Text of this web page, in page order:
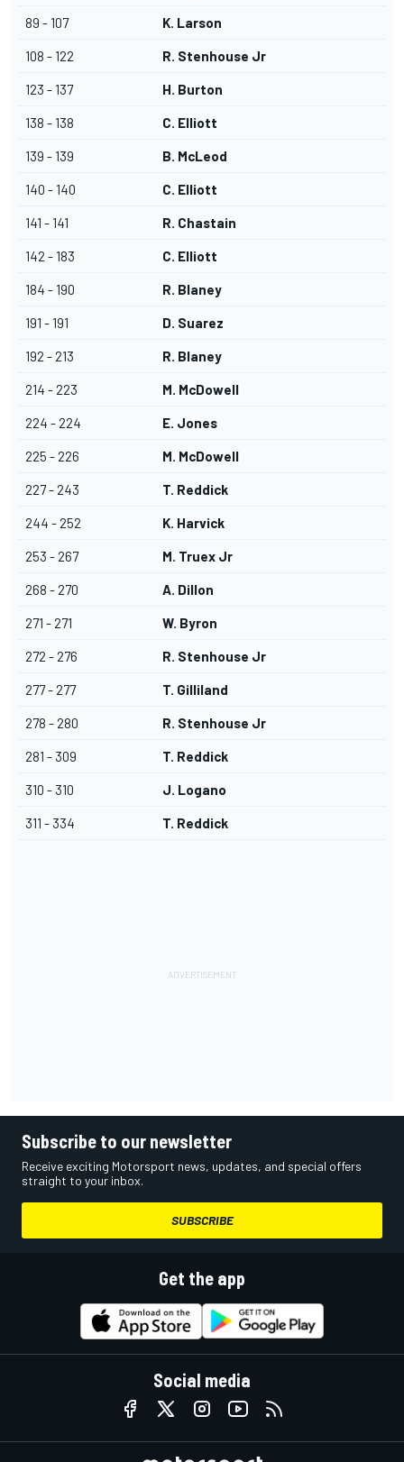
89 - 107 K. Larson
108 - 122 R. Stenhouse Jr
123 - 137 H. Burton
138 - 138 C. Elliott
139 - 139 B. McLeod
140 - 140 C. Elliott
141 - 141 R. Chastain
142 - 183 C. Elliott
184 - 190 R. Blaney
191 - 191 D. Suarez
192 - 213 R. Blaney
214 - 223 M. McDowell
224 - 224 E. Jones
225 - 226 M. McDowell
227 - 243 T. Reddick
244 - 252 K. Harvick
253 - 267 M. Truex Jr
268 - 270 A. Dillon
271 - 271 W. Byron
272 - 276 R. Stenhouse Jr
277 - 277 T. Gilliland
278 - 280 R. Stenhouse Jr
281 - 309 T. Reddick
310 - 310 J. Logano
311 - 334 T. Reddick
Subscribe to our newsletter
Receive exciting Motorsport news, updates, and special offers
straight to your inbox.
SUBSCRIBE
Get the app
Social media